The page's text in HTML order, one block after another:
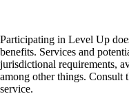
Participating in Level Up
benefits. Services and
jurisdictional requirements,
among other things. Consult
service.